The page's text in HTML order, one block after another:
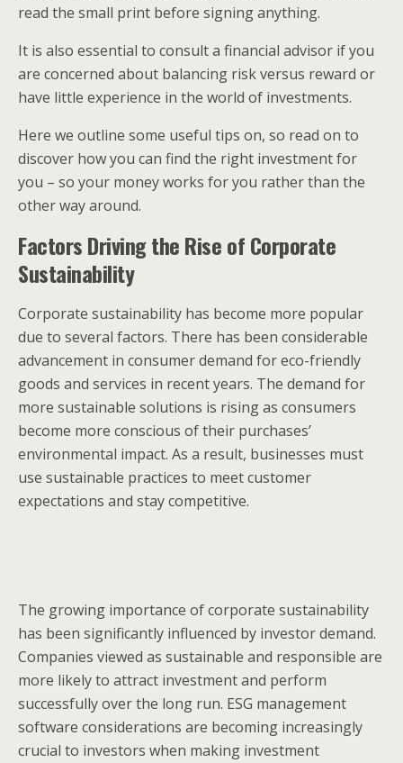
read the small print before signing anything.
It is also essential to consult a financial advisor if you
are concerned about balancing risk versus reward or
have little experience in the world of investments.
Here we outline some useful tips on, so read on to
discover how you can find the right investment for
you – so your money works for you rather than the
other way around.
Factors Driving the Rise of Corporate
Sustainability
Corporate sustainability has become more popular
due to several factors. There has been considerable
advancement in consumer demand for eco-friendly
goods and services in recent years. The demand for
more sustainable solutions is rising as consumers
become more conscious of their purchases’
environmental impact. As a result, businesses must
use sustainable practices to meet customer
expectations and stay competitive.
The growing importance of corporate sustainability
has been significantly influenced by investor demand.
Companies viewed as sustainable and responsible are
more likely to attract investment and perform
successfully over the long run. ESG management
software considerations are becoming increasingly
crucial to investors when making investment